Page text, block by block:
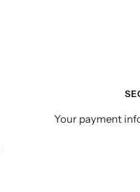
Your payment